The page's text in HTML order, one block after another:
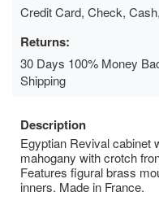
Credit Card, Check,
Returns:
30 Days 100% Money
Shipping
Description
Egyptian Revival cabinet
mahogany with crotch
Features figural brass
inners. Made in France.